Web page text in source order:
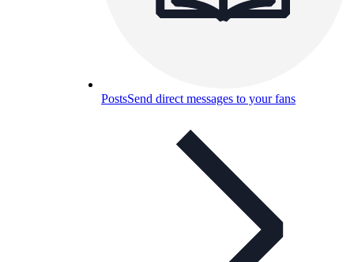
PostsSend direct messages to your fans